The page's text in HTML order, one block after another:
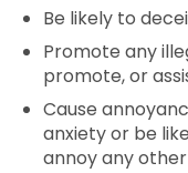
Be likely to
Promote any
promote, or
Cause
anxiety or be
annoy any